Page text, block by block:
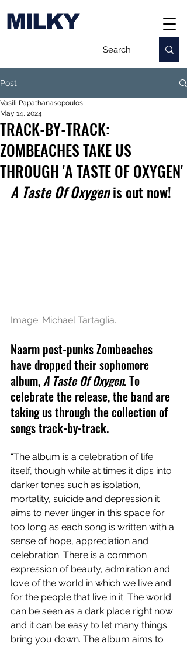
MILKY
Post
TRACK-BY-TRACK:
ZOMBEACHES TAKE US
THROUGH 'A TASTE OF OXYGEN'
Vasili Papathanasopoulos
May 14, 2024
A Taste Of Oxygen is out now!
Image: Michael Tartaglia.
Naarm post-punks Zombeaches
have dropped their sophomore
album, A Taste Of Oxygen. To
celebrate the release, the band are
taking us through the collection of
songs track-by-track.
“The album is a celebration of life
itself, though while at times it dips into
darker tones such as isolation,
mortality, suicide and depression it
aims to never linger in this space for
too long as each song is written with a
sense of hope, appreciation and
celebration. There is a common
expression of beauty, admiration and
love of the world in which we live and
for the people that live in it. The world
can be seen as a dark place right now
and it can be easy to let many things
bring you down. The album aims to